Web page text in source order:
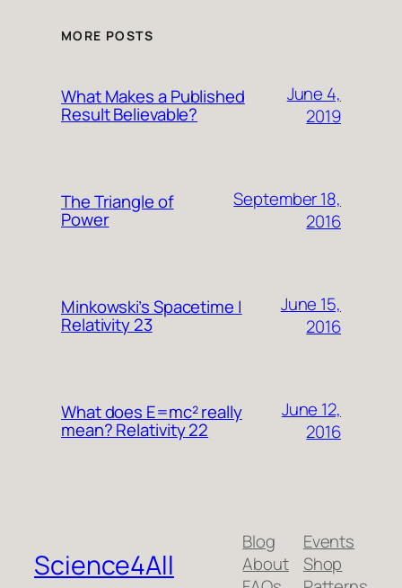
MORE POSTS
What Makes a Published
Result Believable?
June 4,
2019
The Triangle of
Power
September 18,
2016
Minkowski’s Spacetime |
Relativity 23
June 15,
2016
What does E=mc² really
mean? Relativity 22
June 12,
2016
Science4All
Blog
About
Events
Shop